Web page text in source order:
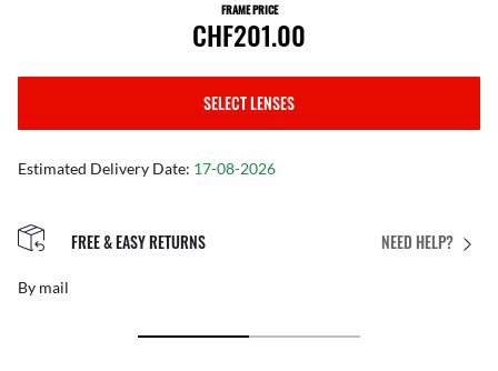
FRAME PRICE
CHF201.00
SELECT LENSES
Estimated Delivery Date: 17-08-2026
NEED HELP?
FREE & EASY RETURNS
By mail